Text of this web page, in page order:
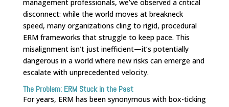
management professionals, we’ve observed a critical
disconnect: while the world moves at breakneck
speed, many organizations cling to rigid, procedural
ERM frameworks that struggle to keep pace. This
misalignment isn’t just inefficient—it’s potentially
dangerous in a world where new risks can emerge and
escalate with unprecedented velocity.
The Problem: ERM Stuck in the Past
For years, ERM has been synonymous with box-ticking